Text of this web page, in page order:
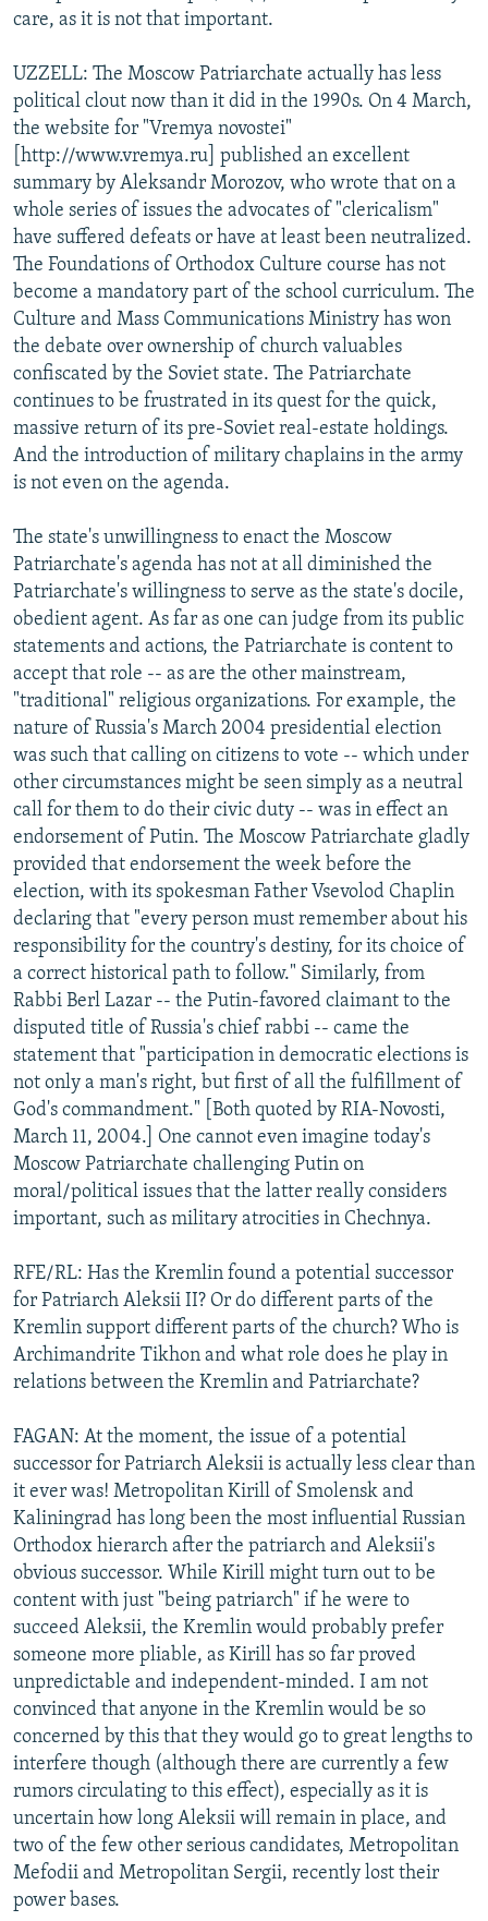
care, as it is not that important.
UZZELL: The Moscow Patriarchate actually has less
political clout now than it did in the 1990s. On 4 March,
the website for "Vremya novostei"
[http://www.vremya.ru] published an excellent
summary by Aleksandr Morozov, who wrote that on a
whole series of issues the advocates of "clericalism"
have suffered defeats or have at least been neutralized.
The Foundations of Orthodox Culture course has not
become a mandatory part of the school curriculum. The
Culture and Mass Communications Ministry has won
the debate over ownership of church valuables
confiscated by the Soviet state. The Patriarchate
continues to be frustrated in its quest for the quick,
massive return of its pre-Soviet real-estate holdings.
And the introduction of military chaplains in the army
is not even on the agenda.
The state's unwillingness to enact the Moscow
Patriarchate's agenda has not at all diminished the
Patriarchate's willingness to serve as the state's docile,
obedient agent. As far as one can judge from its public
statements and actions, the Patriarchate is content to
accept that role -- as are the other mainstream,
"traditional" religious organizations. For example, the
nature of Russia's March 2004 presidential election
was such that calling on citizens to vote -- which under
other circumstances might be seen simply as a neutral
call for them to do their civic duty -- was in effect an
endorsement of Putin. The Moscow Patriarchate gladly
provided that endorsement the week before the
election, with its spokesman Father Vsevolod Chaplin
declaring that "every person must remember about his
responsibility for the country's destiny, for its choice of
a correct historical path to follow." Similarly, from
Rabbi Berl Lazar -- the Putin-favored claimant to the
disputed title of Russia's chief rabbi -- came the
statement that "participation in democratic elections is
not only a man's right, but first of all the fulfillment of
God's commandment." [Both quoted by RIA-Novosti,
March 11, 2004.] One cannot even imagine today's
Moscow Patriarchate challenging Putin on
moral/political issues that the latter really considers
important, such as military atrocities in Chechnya.
RFE/RL: Has the Kremlin found a potential successor
for Patriarch Aleksii II? Or do different parts of the
Kremlin support different parts of the church? Who is
Archimandrite Tikhon and what role does he play in
relations between the Kremlin and Patriarchate?
FAGAN: At the moment, the issue of a potential
successor for Patriarch Aleksii is actually less clear than
it ever was! Metropolitan Kirill of Smolensk and
Kaliningrad has long been the most influential Russian
Orthodox hierarch after the patriarch and Aleksii's
obvious successor. While Kirill might turn out to be
content with just "being patriarch" if he were to
succeed Aleksii, the Kremlin would probably prefer
someone more pliable, as Kirill has so far proved
unpredictable and independent-minded. I am not
convinced that anyone in the Kremlin would be so
concerned by this that they would go to great lengths to
interfere though (although there are currently a few
rumors circulating to this effect), especially as it is
uncertain how long Aleksii will remain in place, and
two of the few other serious candidates, Metropolitan
Mefodii and Metropolitan Sergii, recently lost their
power bases.